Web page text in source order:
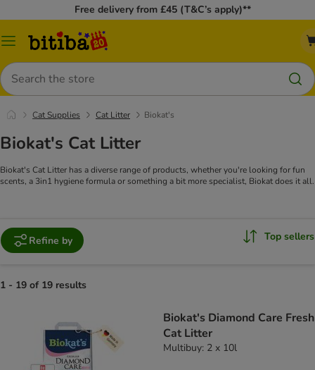
Free delivery from £45 (T&C’s apply)**
Catalog
Search
Cat Supplies Cat Litter Biokat's
Biokat's Cat Litter
Biokat's Cat Litter has a diverse range of products, whether you're looking for fun
scents, a 3in1 hygiene formula or something a bit more specialist, Biokat does it all.
Refine by Top sellers
1 - 19 of 19 results
Biokat's Diamond Care Fresh
Cat Litter
Multibuy: 2 x 10l